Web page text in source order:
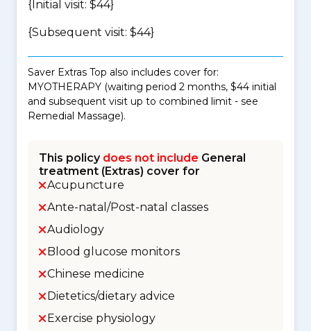
{Initial visit: $44}
{Subsequent visit: $44}
Saver Extras Top also includes cover for:
MYOTHERAPY (waiting period 2 months, $44 initial
and subsequent visit up to combined limit - see
Remedial Massage).
This policy does not include General
treatment (Extras) cover for
Acupuncture
Ante-natal/Post-natal classes
Audiology
Blood glucose monitors
Chinese medicine
Dietetics/dietary advice
Exercise physiology